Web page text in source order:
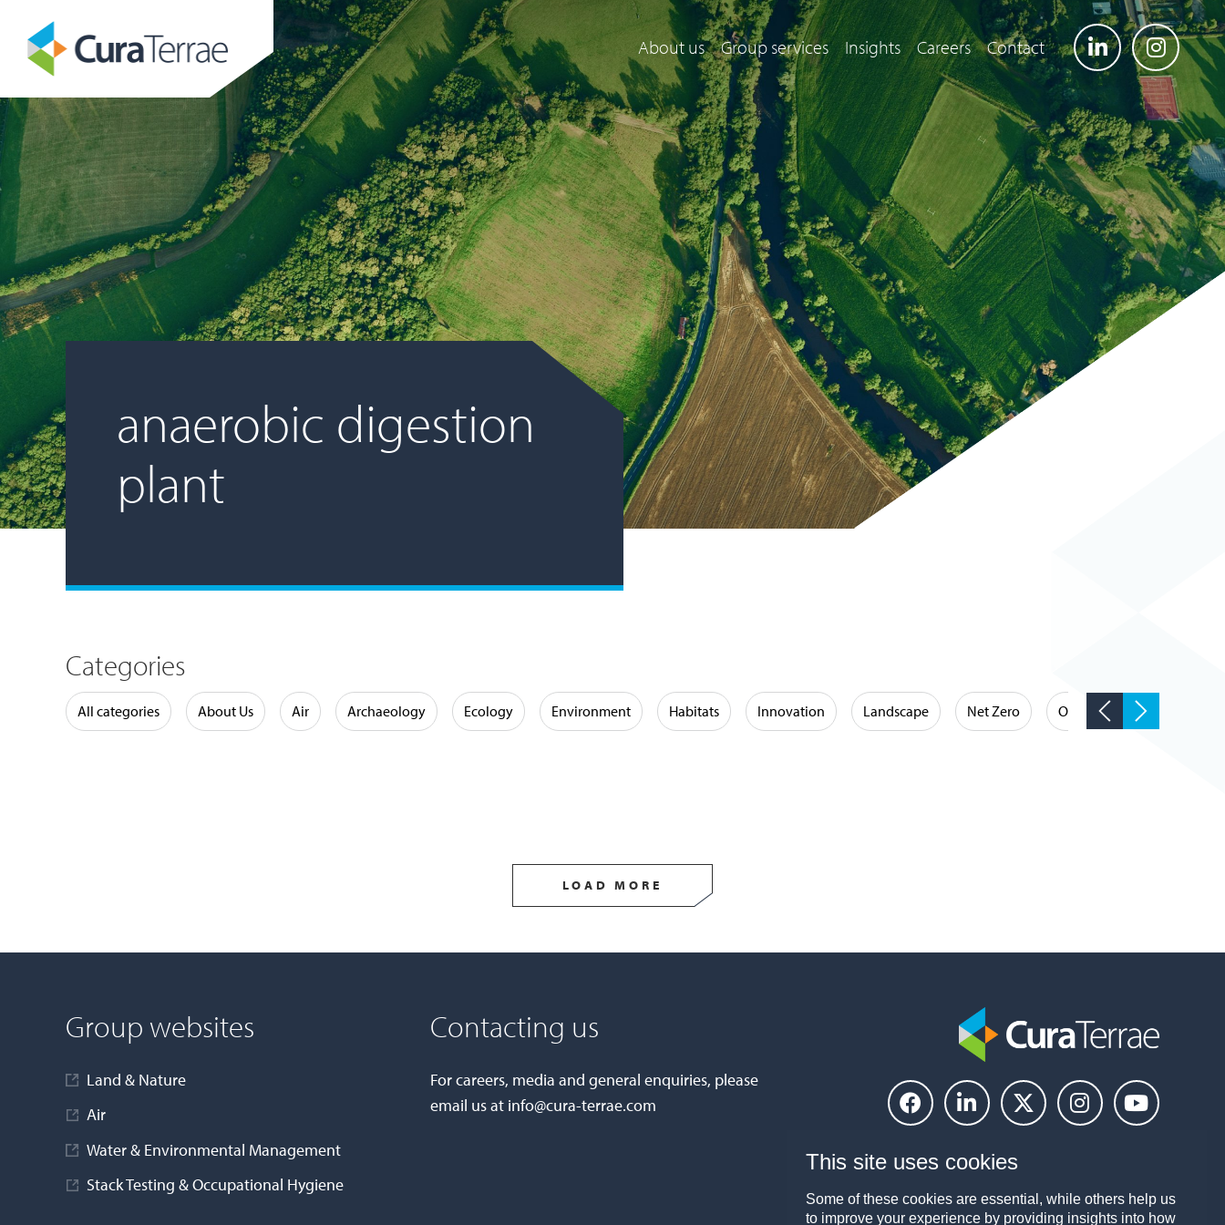
About us Group services Insights Careers Contact
anaerobic digestion
plant
Categories
All categories About Us Air Archaeology Ecology Environment Habitats Innovation Landscape Net Zero Occupational Hygiene
LOAD MORE
Group websites
Land & Nature
Air
Water & Environmental Management
Stack Testing & Occupational Hygiene
Contacting us
For careers, media and general enquiries, please
email us at info@cura-terrae.com
This site uses cookies
Some of these cookies are essential, while others help us
to improve your experience by providing insights into how